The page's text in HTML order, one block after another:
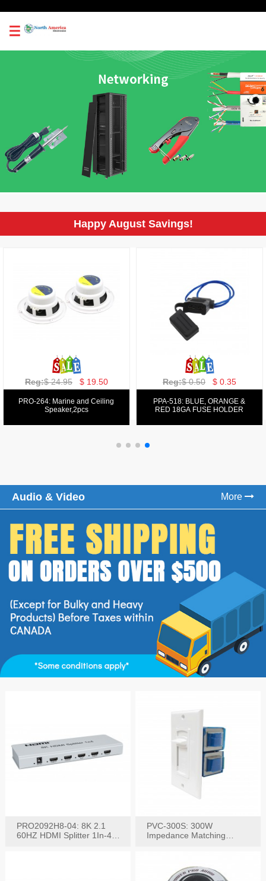
0
Happy August Savings!
Reg:$ 129.00 $ 69.99
PPA-9025:
FM/AM/DVD/VCD/MP4 PLAYER
Reg:$ 39.50 $ 19.50
PPA-6: 6.5" 200W COMPONENT
SYSTEM SET
Audio & Video More
PRO2092H8-04: 8K 2.1
60HZ HDMI Splitter 1In-4
PVC-300S: 300W
Impedance Matching